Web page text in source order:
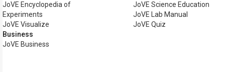
JoVE Encyclopedia of
Experiments
JoVE Visualize
Business
JoVE Business
JoVE Science Education
JoVE Lab Manual
JoVE Quiz